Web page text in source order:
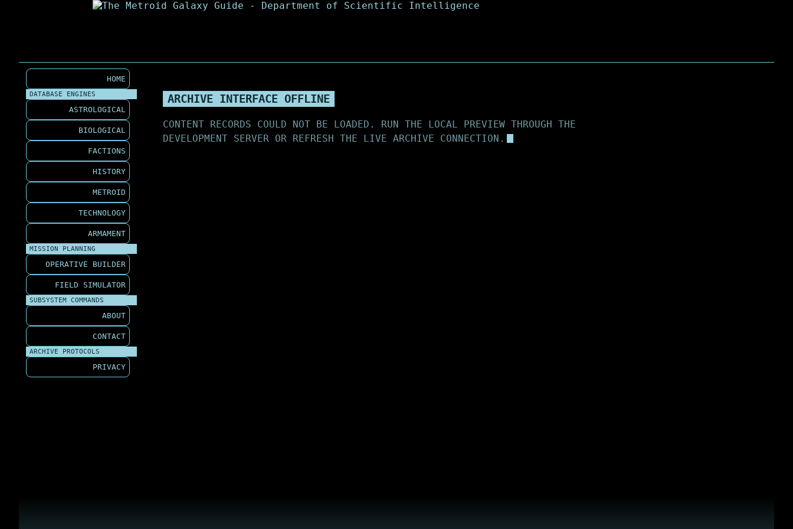
HOME
DATABASE ENGINES
ASTROLOGICAL
BIOLOGICAL
FACTIONS
HISTORY
METROID
TECHNOLOGY
ARMAMENT
MISSION PLANNING
OPERATIVE BUILDER
FIELD SIMULATOR
SUBSYSTEM COMMANDS
ABOUT
CONTACT
ARCHIVE PROTOCOLS
PRIVACY
ARCHIVE INTERFACE OFFLINE
CONTENT RECORDS COULD NOT BE LOADED. RUN THE LOCAL PREVIEW THROUGH THE
DEVELOPMENT SERVER OR REFRESH THE LIVE ARCHIVE CONNECTION.